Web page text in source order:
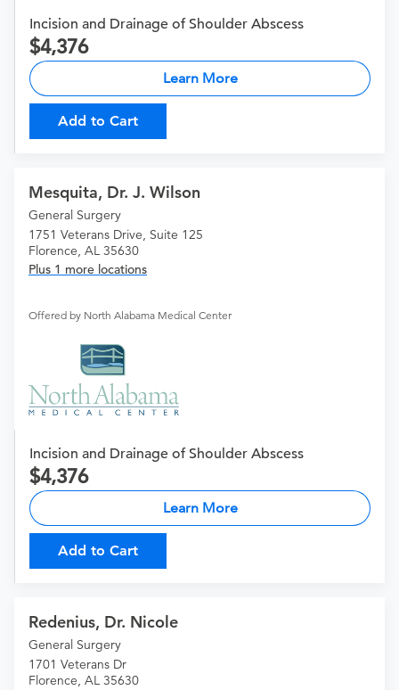
Incision and Drainage of Shoulder Abscess
4,376
Learn More
Add to Cart
Mesquita, Dr. J. Wilson
General Surgery
1751 Veterans Drive, Suite 125
Florence, AL 35630
Plus 1 more locations
Offered by North Alabama Medical Center
Incision and Drainage of Shoulder Abscess
4,376
Learn More
Add to Cart
Redenius, Dr. Nicole
General Surgery
1701 Veterans Dr
Florence, AL 35630